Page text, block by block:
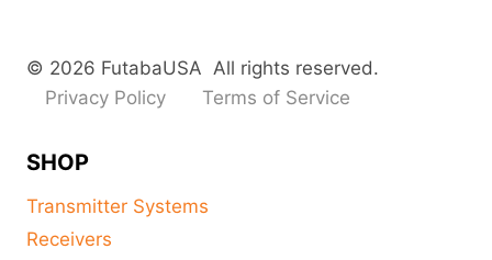
© 2026 FutabaUSA All rights reserved.
Privacy Policy
Terms of Service
SHOP
Transmitter Systems
Receivers